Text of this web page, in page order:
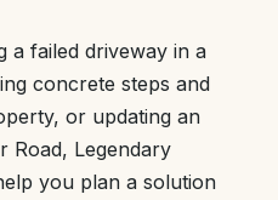
a failed driveway in a
concrete steps and
or updating an
Road, Legendary
you plan a solution